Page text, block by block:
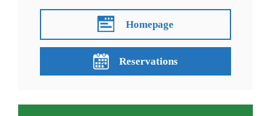
Homepage
Reservations